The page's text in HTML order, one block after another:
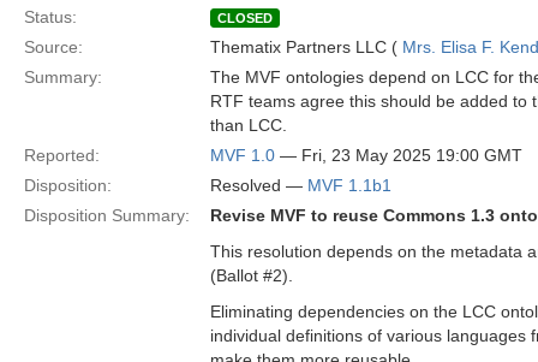
Status:
CLOSED
Source: Thematix Partners LLC ( Mrs. Elisa F.
Summary:
The MVF ontologies depend on LCC for
RTF teams agree this should be added to
than LCC.
Reported:
MVF 1.0 — Fri, 23 May 2025 19:00 GMT
Disposition:
Resolved — MVF 1.1b1
Disposition Summary:
Revise MVF to reuse Commons 1.3
This resolution depends on the metadata
(Ballot #2).
Eliminating dependencies on the LCC
individual definitions of various languages